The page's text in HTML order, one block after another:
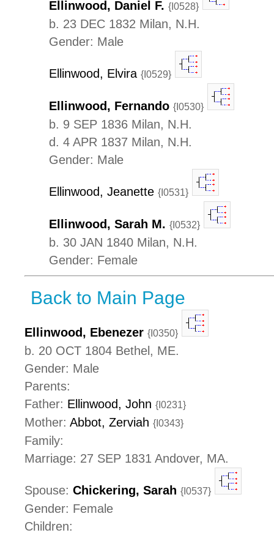
Ellinwood, Daniel F. {I0528}
b. 23 DEC 1832 Milan, N.H.
Gender: Male
Ellinwood, Elvira {I0529}
Ellinwood, Fernando {I0530}
b. 9 SEP 1836 Milan, N.H.
d. 4 APR 1837 Milan, N.H.
Gender: Male
Ellinwood, Jeanette {I0531}
Ellinwood, Sarah M. {I0532}
b. 30 JAN 1840 Milan, N.H.
Gender: Female
Back to Main Page
Ellinwood, Ebenezer {I0350}
b. 20 OCT 1804 Bethel, ME.
Gender: Male
Parents:
Father: Ellinwood, John {I0231}
Mother: Abbot, Zerviah {I0343}
Family:
Marriage: 27 SEP 1831 Andover, MA.
Spouse: Chickering, Sarah {I0537}
Gender: Female
Children: